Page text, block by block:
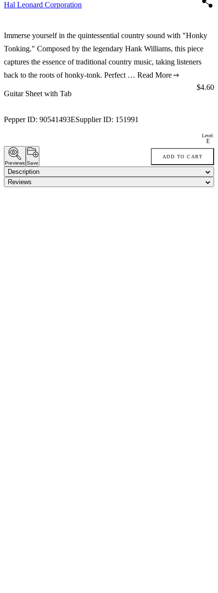
Hal Leonard Corporation
Immerse yourself in the quintessential country sound with "Honky
Tonking." Composed by the legendary Hank Williams, this piece
captures the essence of traditional country music, taking listeners
back to the roots of honky-tonk. Perfect … Read More
Guitar Sheet with Tab
Pepper ID: 90541493ESupplier ID: 151991
Price:
$4.60
Level:
E
Previews Save
ADD TO CART
Description
Reviews